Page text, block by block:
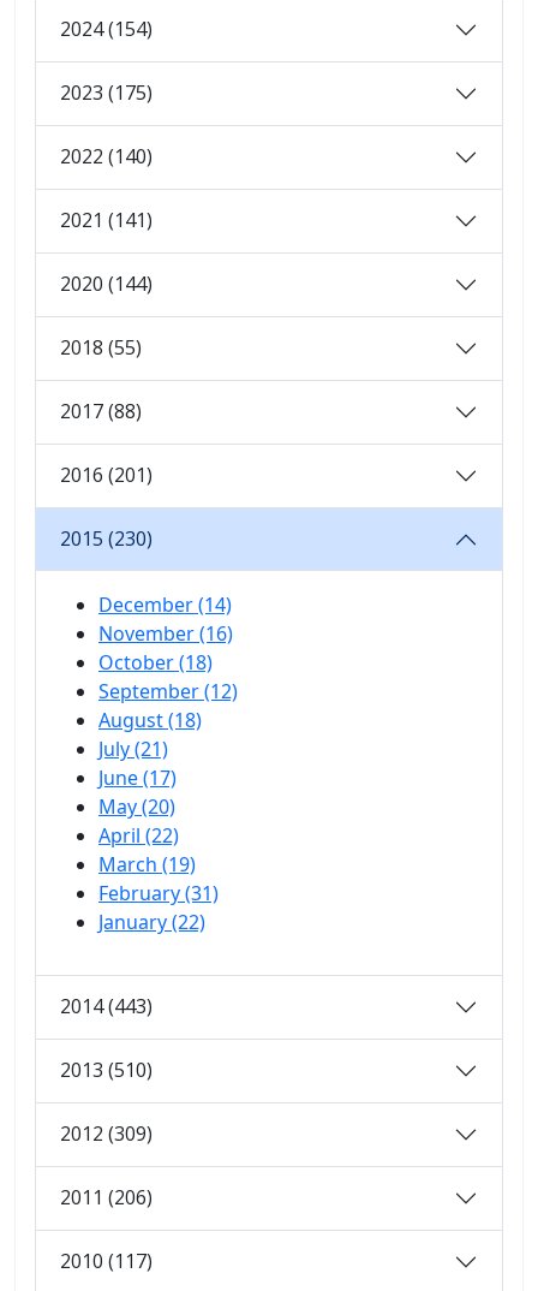
2024 (154)
2023 (175)
2022 (140)
2021 (141)
2020 (144)
2018 (55)
2017 (88)
2016 (201)
2015 (230)
December (14)
November (16)
October (18)
September (12)
August (18)
July (21)
June (17)
May (20)
April (22)
March (19)
February (31)
January (22)
2014 (443)
2013 (510)
2012 (309)
2011 (206)
2010 (117)